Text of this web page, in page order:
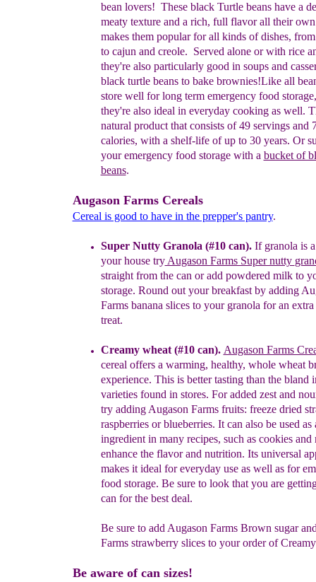
bean lovers! These black Turtle beans have a
meaty texture and a rich, full flavor all their
makes them popular for all kinds of dishes,
to cajun and creole. Served alone or with rice
they're also particularly good in soups and
black turtle beans to bake brownies!Like all
store well for long term emergency food
they're also ideal in everyday cooking as well.
natural product that consists of 49 servings and
calories, with a shelf-life of up to 30 years. Or
your emergency food storage with a bucket of
beans.
Augason Farms Cereals
Cereal is good to have in the prepper's pantry.
Super Nutty Granola (#10 can).If granola is
your house tryAugason Farms Super nutty
straight from the can oradd powdered milk to
storage. Round out your breakfast byadding
Farms banana slices to your granola for an extra
treat.
Creamy wheat (#10 can). Augason Farms
cereal offers a warming, healthy, whole wheat
experience. This is better tasting than the bland
varieties found in stores. For added zest and
try adding Augason Farms fruits: freeze dried
raspberries or blueberries. It can also be used as
ingredient in many recipes, such as cookies and
enhance the flavor and nutrition. Its universal
makes it ideal for everyday use as well as for
food storage. Be sure to look that you are
can for the best deal.
Be sure to add Augason Farms Brown sugar
Farms strawberry slices to your order of
Be aware of can sizes!